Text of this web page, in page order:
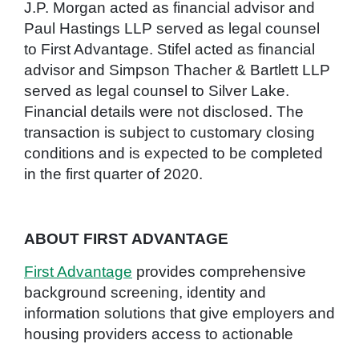
J.P. Morgan acted as financial advisor and
Paul Hastings LLP served as legal counsel
to First Advantage. Stifel acted as financial
advisor and Simpson Thacher & Bartlett LLP
served as legal counsel to Silver Lake.
Financial details were not disclosed. The
transaction is subject to customary closing
conditions and is expected to be completed
in the first quarter of 2020.
ABOUT FIRST ADVANTAGE
First Advantage provides comprehensive
background screening, identity and
information solutions that give employers and
housing providers access to actionable